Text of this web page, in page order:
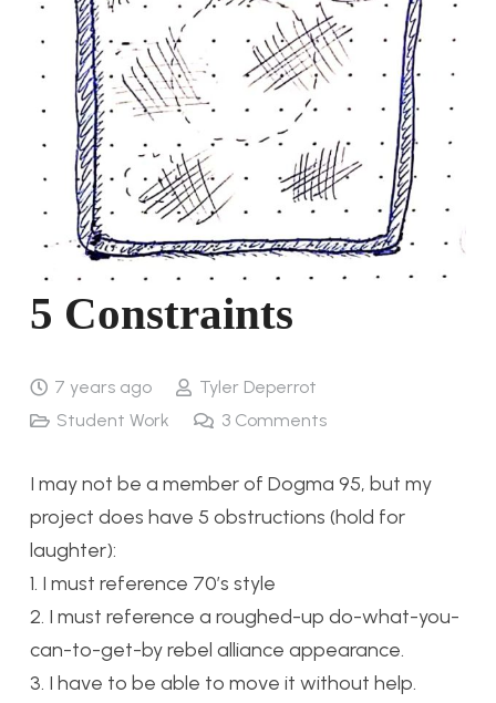
5 Constraints
7 years ago
Tyler Deperrot
Student Work
3 Comments
I may not be a member of Dogma 95, but my
project does have 5 obstructions (hold for
laughter):
1. I must reference 70’s style
2. I must reference a roughed-up do-what-you-
can-to-get-by rebel alliance appearance.
3. I have to be able to move it without help.